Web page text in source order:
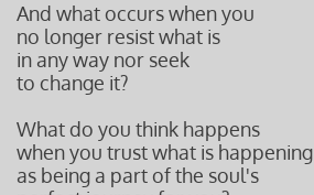
And what occurs when you
no longer resist what is
in any way nor seek
to change it?
What do you think happens
when you trust what is happening
as being a part of the soul's